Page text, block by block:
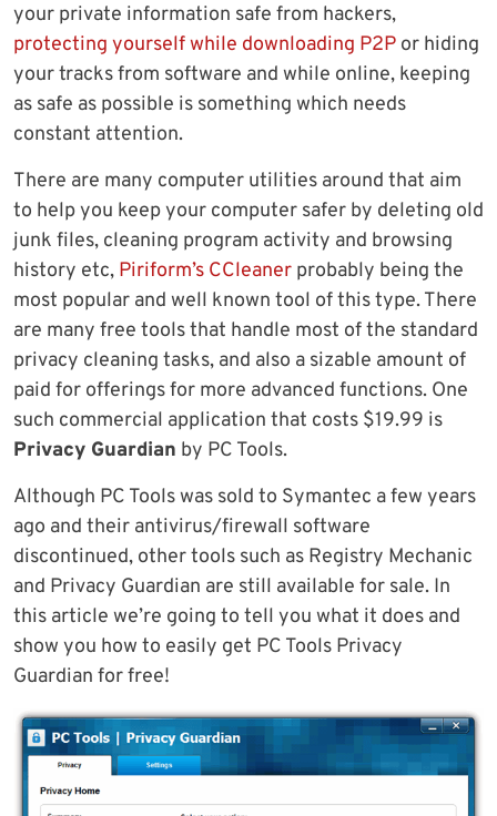
your private information safe from hackers,
protecting yourself while downloading P2P or hiding
your tracks from software and while online, keeping
as safe as possible is something which needs
constant attention.
There are many computer utilities around that aim
to help you keep your computer safer by deleting old
junk files, cleaning program activity and browsing
history etc, Piriform’s CCleaner probably being the
most popular and well known tool of this type. There
are many free tools that handle most of the standard
privacy cleaning tasks, and also a sizable amount of
paid for offerings for more advanced functions. One
such commercial application that costs $19.99 is
Privacy Guardian by PC Tools.
Although PC Tools was sold to Symantec a few years
ago and their antivirus/firewall software
discontinued, other tools such as Registry Mechanic
and Privacy Guardian are still available for sale. In
this article we’re going to tell you what it does and
show you how to easily get PC Tools Privacy
Guardian for free!